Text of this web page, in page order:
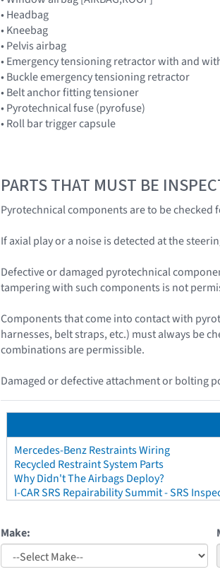
• Headbag
• Kneebag
• Pelvis airbag
• Emergency tensioning retractor with and
• Buckle emergency tensioning retractor
• Belt anchor fitting tensioner
• Pyrotechnical fuse (pyrofuse)
• Roll bar trigger capsule
PARTS THAT MUST BE
Pyrotechnical components are to be checked
If axial play or a noise is detected at the
Defective or damaged pyrotechnical
tampering with such components is not
Components that come into contact with
harnesses, belt straps, etc.) must always be
combinations are permissible.
Damaged or defective attachment or bolting
Mercedes-Benz Restraints Wiring
Recycled Restraint System Parts
Why Didn't The Airbags Deploy?
I-CAR SRS Repairability Summit - SRS
Make: